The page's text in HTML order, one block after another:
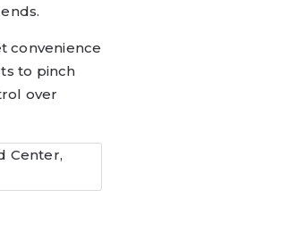
convenience
to pinch
over